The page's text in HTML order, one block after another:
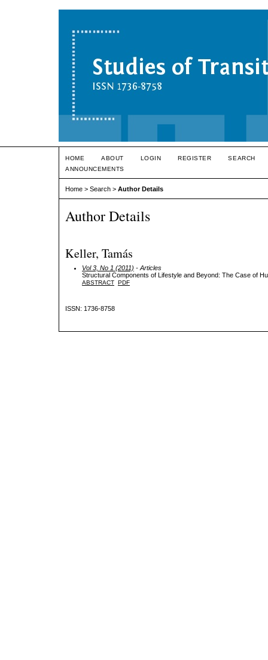
HOME ABOUT LOGIN REGISTER
SEARCH
ANNOUNCEMENTS
Home > Search > Author Details
Author Details
Keller, Tamás
Vol 3, No 1 (2011) - Articles
Structural Components of Lifestyle and Beyond: The Case of
ABSTRACT PDF
ISSN: 1736-8758